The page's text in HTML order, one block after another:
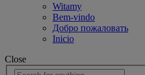
Witamy
Bem-vindo
Добро пожаловать
Inicio
Close